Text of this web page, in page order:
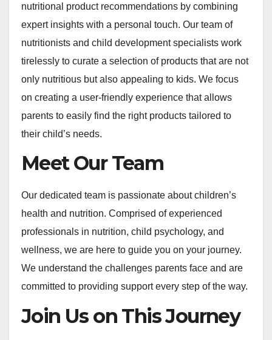
nutritional product recommendations by combining
expert insights with a personal touch. Our team of
nutritionists and child development specialists work
tirelessly to curate a selection of products that are not
only nutritious but also appealing to kids. We focus
on creating a user-friendly experience that allows
parents to easily find the right products tailored to
their child’s needs.
Meet Our Team
Our dedicated team is passionate about children’s
health and nutrition. Comprised of experienced
professionals in nutrition, child psychology, and
wellness, we are here to guide you on your journey.
We understand the challenges parents face and are
committed to providing support every step of the way.
Join Us on This Journey